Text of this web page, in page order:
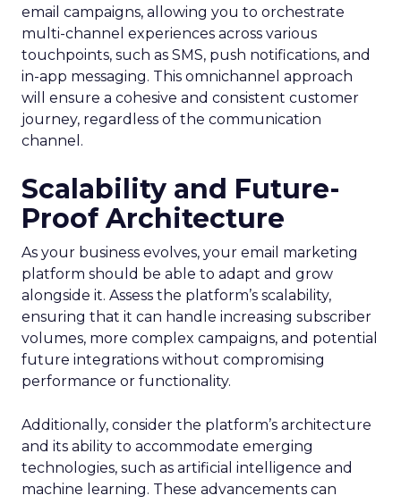
email campaigns, allowing you to orchestrate
multi-channel experiences across various
touchpoints, such as SMS, push notifications, and
in-app messaging. This omnichannel approach
will ensure a cohesive and consistent customer
journey, regardless of the communication
channel.
Scalability and Future-
Proof Architecture
As your business evolves, your email marketing
platform should be able to adapt and grow
alongside it. Assess the platform’s scalability,
ensuring that it can handle increasing subscriber
volumes, more complex campaigns, and potential
future integrations without compromising
performance or functionality.
Additionally, consider the platform’s architecture
and its ability to accommodate emerging
technologies, such as artificial intelligence and
machine learning. These advancements can